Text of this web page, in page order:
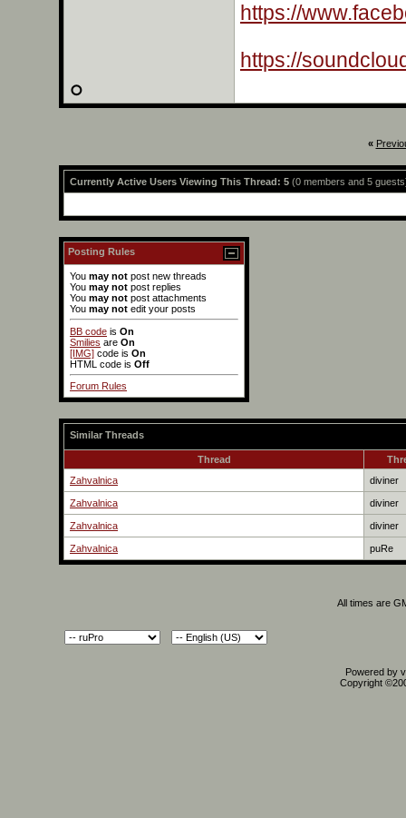
https://
https://
«
Currently Active Users Viewing This Thread: 5 (0 members and 5
Posting Rules
You may not post new threads
You may not post replies
You may not post attachments
You may not edit your posts
BB code is On
Smilies are On
[IMG] code is On
HTML code is Off
Forum Rules
Similar Threads
Thread
Zahvalnica
diviner
Zahvalnica diviner
Zahvalnica diviner
Zahvalnica puRe
All times are
Powered by
Copyright